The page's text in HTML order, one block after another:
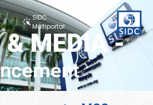
SIDC
Multiportal
& MEDIA -